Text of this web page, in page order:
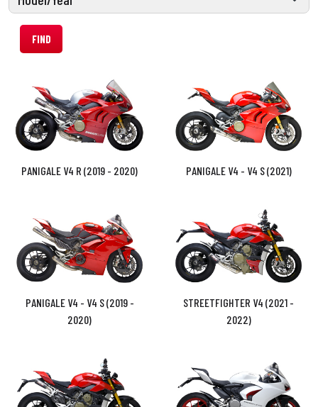
FIND
PANIGALE V4 R (2019 - 2020) PANIGALE V4 - V4 S (2021)
PANIGALE V4 - V4 S (2019 -
2020)
STREETFIGHTER V4 (2021 -
2022)